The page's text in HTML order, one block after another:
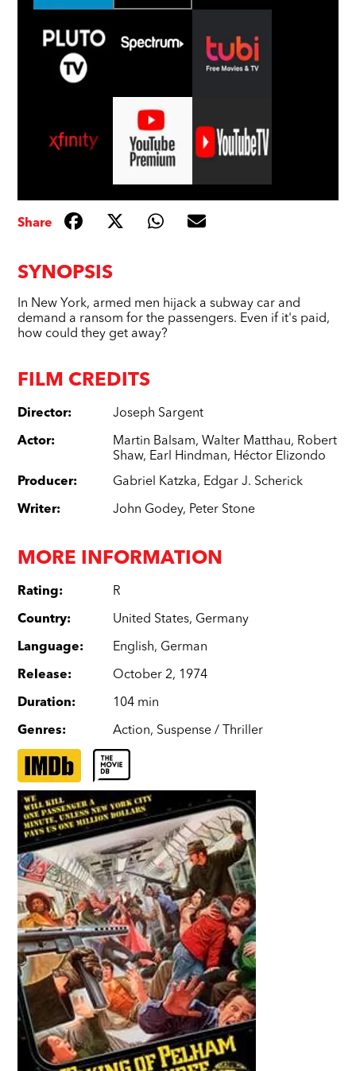
SYNOPSIS
In New York, armed men hijack a subway car and
demand a ransom for the passengers. Even if it's paid,
how could they get away?
FILM CREDITS
Director: Joseph Sargent
Actor: Martin Balsam, Walter Matthau, Robert
Shaw, Earl Hindman, Héctor Elizondo
Producer: Gabriel Katzka, Edgar J. Scherick
Writer: John Godey, Peter Stone
MORE INFORMATION
Rating: R
Country: United States, Germany
Language: English, German
Release: October 2, 1974
Duration: 104 min
Genres: Action, Suspense / Thriller
Share